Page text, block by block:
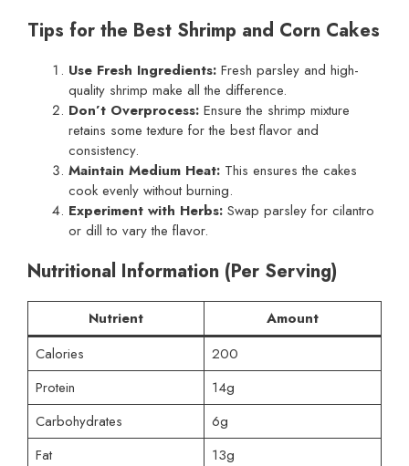
Tips for the Best Shrimp and Corn Cakes
Use Fresh Ingredients: Fresh parsley and high-
quality shrimp make all the difference.
Don’t Overprocess: Ensure the shrimp mixture
retains some texture for the best flavor and
consistency.
Maintain Medium Heat: This ensures the cakes
cook evenly without burning.
Experiment with Herbs: Swap parsley for cilantro
or dill to vary the flavor.
Nutritional Information (Per Serving)
Nutrient
Amount
Calories
200
Protein
14g
Carbohydrates
6g
Fat
13g